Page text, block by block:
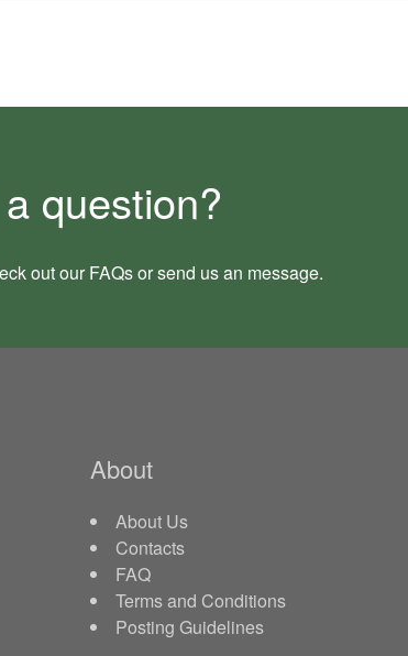
question?
out our FAQsor send us an message.
About
About Us
Contacts
FAQ
Terms and Conditions
Posting Guidelines